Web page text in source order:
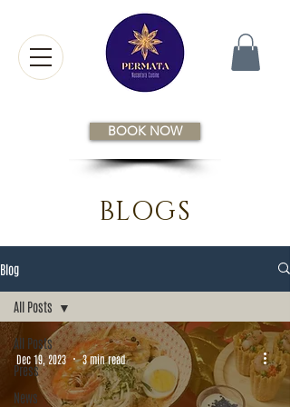
BOOK NOW
BLOGS
Blog
All Posts
Press
News
All Posts
Dec 19, 2023 3 min read